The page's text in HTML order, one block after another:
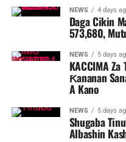
NEWS 4 days
Daga Cikin
573,680,
NEWS 5 days
KACCIMA
Ƙananan
A Kano
NEWS 5 days
Shugaba
Albashin